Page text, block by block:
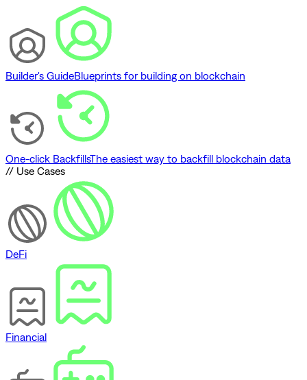
Builder's GuideBlueprints for building on blockchain
One-click BackfillsThe easiest way to backfill blockchain data
// Use Cases
DeFi
Financial